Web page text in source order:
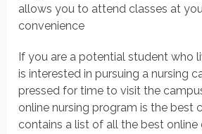
allows you to attend classes at
convenience
If you are a potential student who
is interested in pursuing a nursing
pressed for time to visit the
online nursing program is the best
contains a list of all the best online